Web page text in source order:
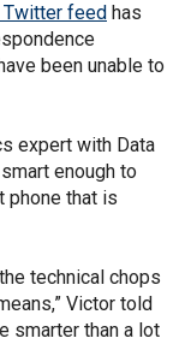
Twitter feed has
been unable to
expert with Data
enough to
phone that is
technical chops
Victor told
smarter than a lot